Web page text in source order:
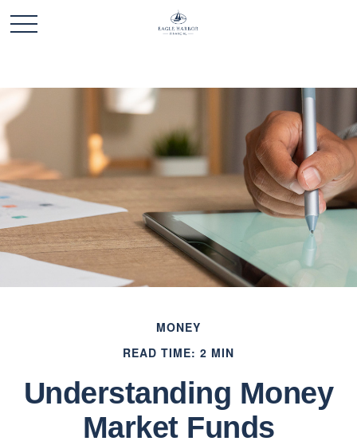
MONEY
READ TIME: 2 MIN
Understanding Money
Market Funds